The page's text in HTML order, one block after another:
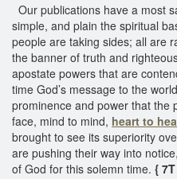
Our publications have a most
simple, and plain the spiritual
people are taking sides; all are
the banner of truth and
apostate powers that are
time God’s message to the
prominence and power that the
face, mind to mind, heart to
brought to see its superiority
are pushing their way into
of God for this solemn time. {